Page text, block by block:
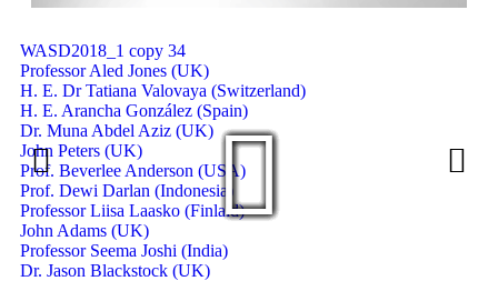
WASD2018_1 copy 34
Professor Aled Jones (UK)
H. E. Dr Tatiana Valovaya (Switzerland)
H. E. Arancha González (Spain)
Dr. Muna Abdel Aziz (UK)
John Peters (UK)
Prof. Beverlee Anderson (USA)
Prof. Dewi Darlan (Indonesia)
Professor Liisa Laasko (Finlald)
John Adams (UK)
Professor Seema Joshi (India)
Dr. Jason Blackstock (UK)